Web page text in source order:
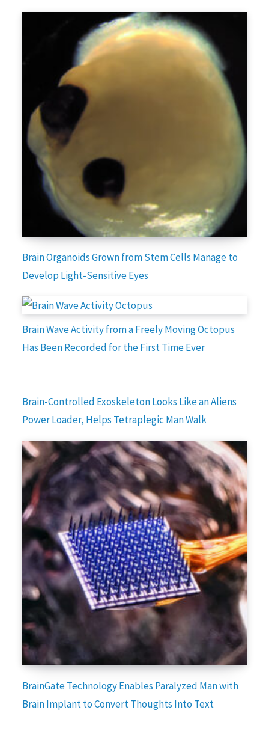
Brain Organoids Grown from Stem Cells Manage to
Develop Light-Sensitive Eyes
Brain Wave Activity from a Freely Moving Octopus
Has Been Recorded for the First Time Ever
Brain-Controlled Exoskeleton Looks Like an Aliens
Power Loader, Helps Tetraplegic Man Walk
BrainGate Technology Enables Paralyzed Man with
Brain Implant to Convert Thoughts Into Text